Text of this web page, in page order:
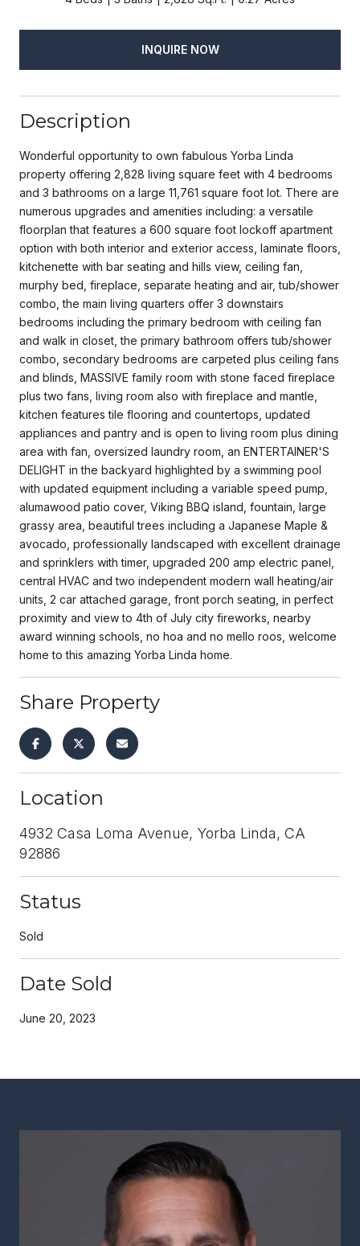
INQUIRE NOW
Description
Wonderful opportunity to own fabulous Yorba Linda
property offering 2,828 living square feet with 4 bedrooms
and 3 bathrooms on a large 11,761 square foot lot. There are
numerous upgrades and amenities including: a versatile
floorplan that features a 600 square foot lockoff apartment
option with both interior and exterior access, laminate floors,
kitchenette with bar seating and hills view, ceiling fan,
murphy bed, fireplace, separate heating and air, tub/shower
combo, the main living quarters offer 3 downstairs
bedrooms including the primary bedroom with ceiling fan
and walk in closet, the primary bathroom offers tub/shower
combo, secondary bedrooms are carpeted plus ceiling fans
and blinds, MASSIVE family room with stone faced fireplace
plus two fans, living room also with fireplace and mantle,
kitchen features tile flooring and countertops, updated
appliances and pantry and is open to living room plus dining
area with fan, oversized laundry room, an ENTERTAINER'S
DELIGHT in the backyard highlighted by a swimming pool
with updated equipment including a variable speed pump,
alumawood patio cover, Viking BBQ island, fountain, large
grassy area, beautiful trees including a Japanese Maple &
avocado, professionally landscaped with excellent drainage
and sprinklers with timer, upgraded 200 amp electric panel,
central HVAC and two independent modern wall heating/air
units, 2 car attached garage, front porch seating, in perfect
proximity and view to 4th of July city fireworks, nearby
award winning schools, no hoa and no mello roos, welcome
home to this amazing Yorba Linda home.
Share Property
Location
4932 Casa Loma Avenue, Yorba Linda, CA
92886
Status
Sold
Date Sold
June 20, 2023